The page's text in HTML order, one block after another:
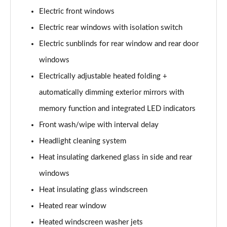
Page 35 of 108
L 55 TFSI Quattro S Line 4dr Tiptronic
L 55 TFSI Quattro S Line 4dr Tiptronic
50 TDI Quattro S Line 4dr Tiptronic
55 TFSI Quattro S Line 4dr Tiptronic
Page 39 of 108
L 50 TDI Quattro S Line 4dr Tiptronic
Page 40 of 108
Page 41 of 108
Electric front windows
Electric rear windows with isolation switch
Electric sunblinds for rear window and rear door
windows
Electrically adjustable heated folding +
automatically dimming exterior mirrors with
memory function and integrated LED indicators
Front wash/wipe with interval delay
Headlight cleaning system
Heat insulating darkened glass in side and rear
windows
Heat insulating glass windscreen
Heated rear window
Heated windscreen washer jets